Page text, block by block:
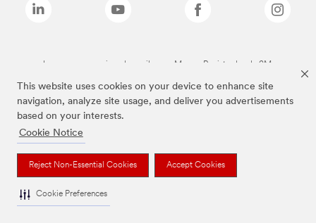
This website uses cookies on your device to enhance site
navigation, analyze site usage, and deliver you advertisements
based on your interests.
Cookie Notice
Reject Non-Essential Cookies Accept Cookies
Cookie Preferences
Las marcas mencionadas arriba son Marcas Registradas de 3M.